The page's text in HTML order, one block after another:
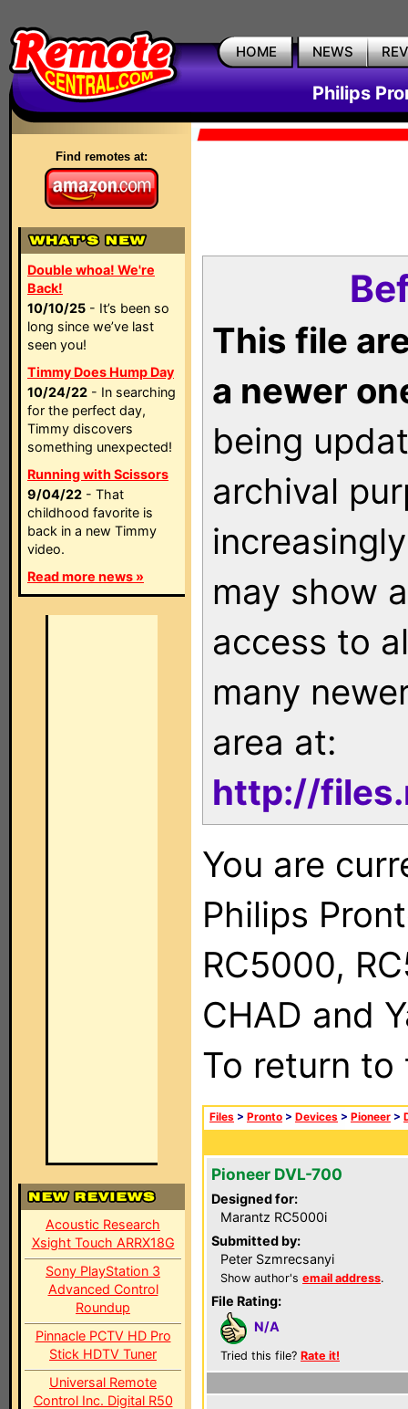
HOME NEWS
Philips
Find remotes at:
Double whoa! We're
Back!
10/10/25 - It’s been so
long since we’ve last
seen you!
Timmy Does Hump Day
10/24/22 - In searching
for the perfect day,
Timmy discovers
something unexpected!
Running with Scissors
9/04/22 - That
childhood favorite is
back in a new Timmy
video.
Read more news »
Acoustic Research
Xsight Touch ARRX18G
Sony PlayStation 3
Advanced Control
Roundup
Pinnacle PCTV HD Pro
Stick HDTV Tuner
Universal Remote
Control Inc. Digital R50
This file
a newer
being
archival
may show
access to
many
area at:
http://
You are
Philips
RC5000,
CHAD and
To return
Files > Pronto > Devices > Pioneer >
Pioneer DVL-700
Designed for:
Marantz RC5000i
Submitted by:
Peter Szmrecsanyi
Show author's email address.
File Rating:
N/A
Tried this file? Rate it!